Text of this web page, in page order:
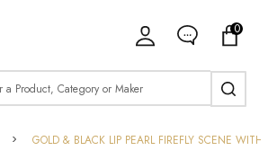
0
GOLD & BLACK LIP PEARL FIREFLY SCENE